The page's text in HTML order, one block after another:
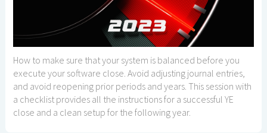
How to make sure that your system is balanced before you
execute your software close. Avoid adjusting journal entries,
and avoid reopening prior periods and years. This session with
a checklist provides all the instructions for a successful YE
close and a clean setup for the following year.